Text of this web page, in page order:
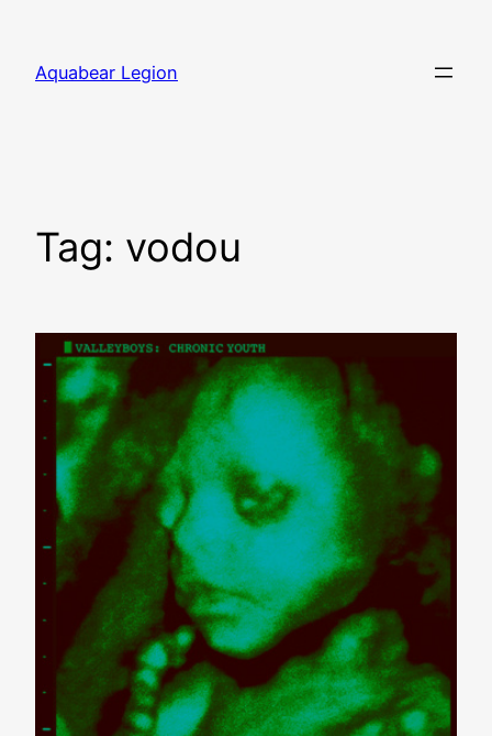
content
Aquabear Legion
Tag: vodou